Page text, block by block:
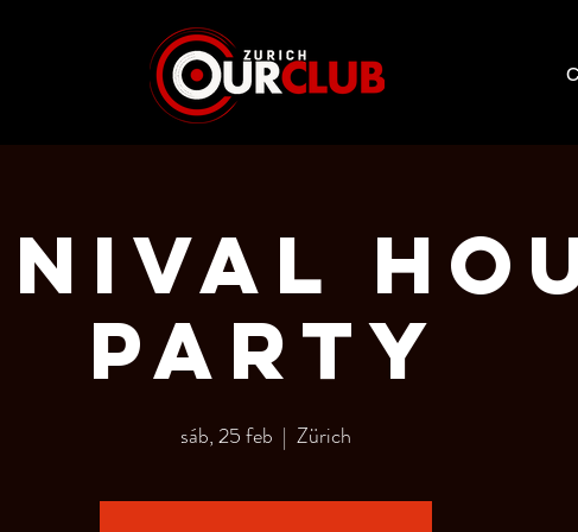
PARTY
sáb, 25 feb
  |
Zürich